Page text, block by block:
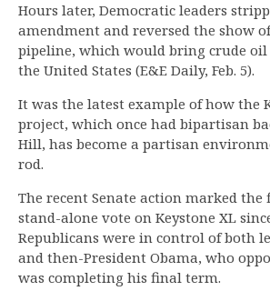
Hours later, Democratic leaders
amendment and reversed the show
pipeline, which would bring crude
the United States (E&E Daily, Feb. 5).
It was the latest example of how the
project, which once had bipartisan
Hill, has become a partisan
rod.
The recent Senate action marked
stand-alone vote on Keystone XL
Republicans were in control of both
and then-President Obama, who
was completing his final term.